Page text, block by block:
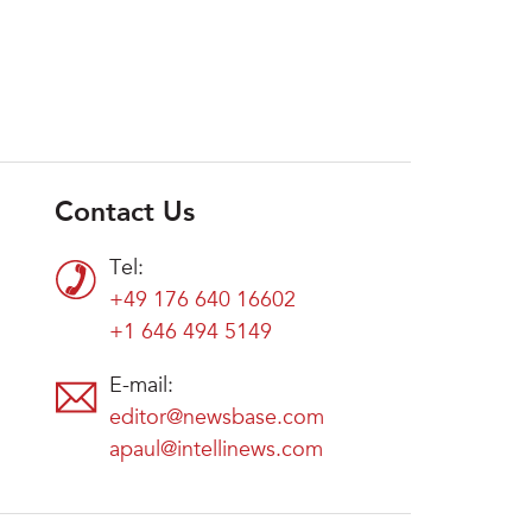
Contact Us
Tel:
+49 176 640 16602
+1 646 494 5149
E-mail:
editor@newsbase.com
apaul@intellinews.com